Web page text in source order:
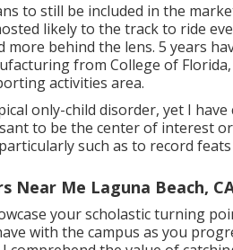
to still be included in the
likely to the track to ride
behind the lens. 5 years
from College of
activities area.
only-child disorder, yet I
to be the center of interest
such as to record
Near Me Laguna Beach,
your scholastic turning
with the campus as you